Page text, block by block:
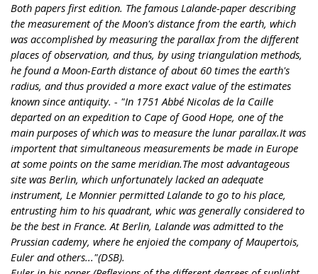
Both papers first edition. The famous Lalande-paper describing
the measurement of the Moon's distance from the earth, which
was accomplished by measuring the parallax from the different
places of observation, and thus, by using triangulation methods,
he found a Moon-Earth distance of about 60 times the earth's
radius, and thus provided a more exact value of the estimates
known since antiquity. - "In 1751 Abbé Nicolas de la Caille
departed on an expedition to Cape of Good Hope, one of the
main purposes of which was to measure the lunar parallax.It was
importent that simultaneous measurements be made in Europe
at some points on the same meridian.The most advantageous
site was Berlin, which unfortunately lacked an adequate
instrument, Le Monnier permitted Lalande to go to his place,
entrusting him to his quadrant, whic was generally considered to
be the best in France. At Berlin, Lalande was admitted to the
Prussian cademy, where he enjoied the company of Maupertois,
Euler and others..."(DSB).